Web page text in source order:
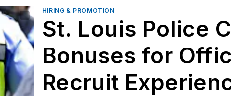
HIRING & PROMOTION
St. Louis Police
Bonuses for
Recruit